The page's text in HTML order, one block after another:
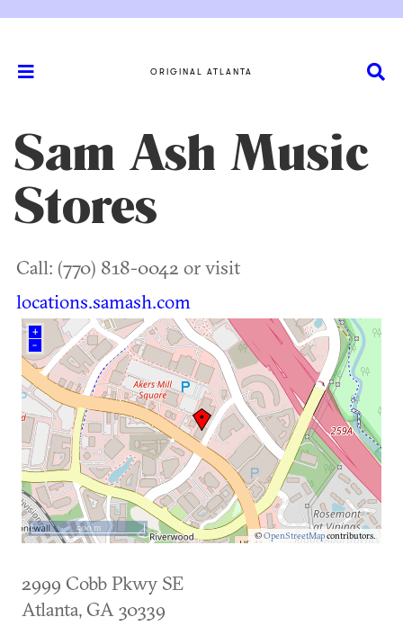
ORIGINAL ATLANTA
Sam Ash Music
Stores
Call: (770) 818-0042 or visit
locations.samash.com
+
–
©OpenStreetMapcontributors.
500 m
2999 Cobb Pkwy SE
Atlanta, GA 30339